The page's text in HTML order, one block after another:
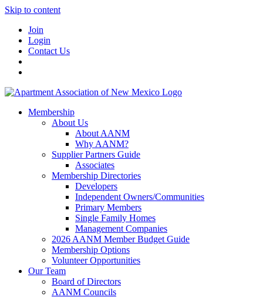
Skip to content
Join
Login
Contact Us
Membership
About Us
About AANM
Why AANM?
Supplier Partners Guide
Associates
Membership Directories
Developers
Independent Owners/Communities
Primary Members
Single Family Homes
Management Companies
2026 AANM Member Budget Guide
Membership Options
Volunteer Opportunities
Our Team
Board of Directors
AANM Councils